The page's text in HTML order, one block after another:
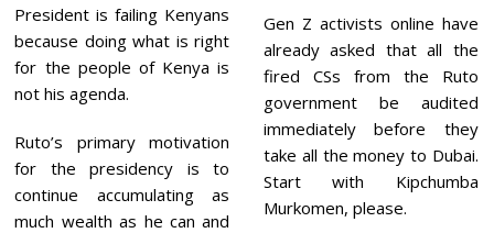
President is failing Kenyans
because doing what is right
for the people of Kenya is
not his agenda.
Ruto’s primary motivation
for the presidency is to
continue accumulating as
much wealth as he can and
Gen Z activists online have
already asked that all the
fired CSs from the Ruto
government be audited
immediately before they
take all the money to Dubai.
Start with Kipchumba
Murkomen, please.